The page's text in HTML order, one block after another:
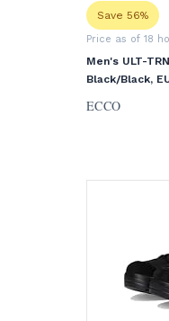
Save 56%
Price as of 18
Men's ULT-
Black/Black,
ECCO